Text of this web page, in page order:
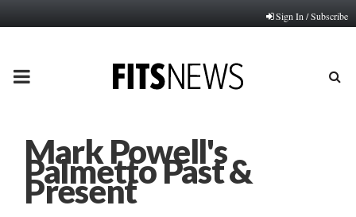
Sign In / Subscribe
PRIMARY
Mark Powell's
Palmetto Past &
Present